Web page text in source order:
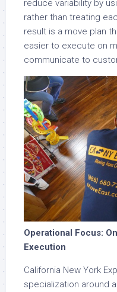
reduce variability by
rather than treating
result is a move plan
easier to execute on
communicate to
Operational Focus:
Execution
California New York
specialization around